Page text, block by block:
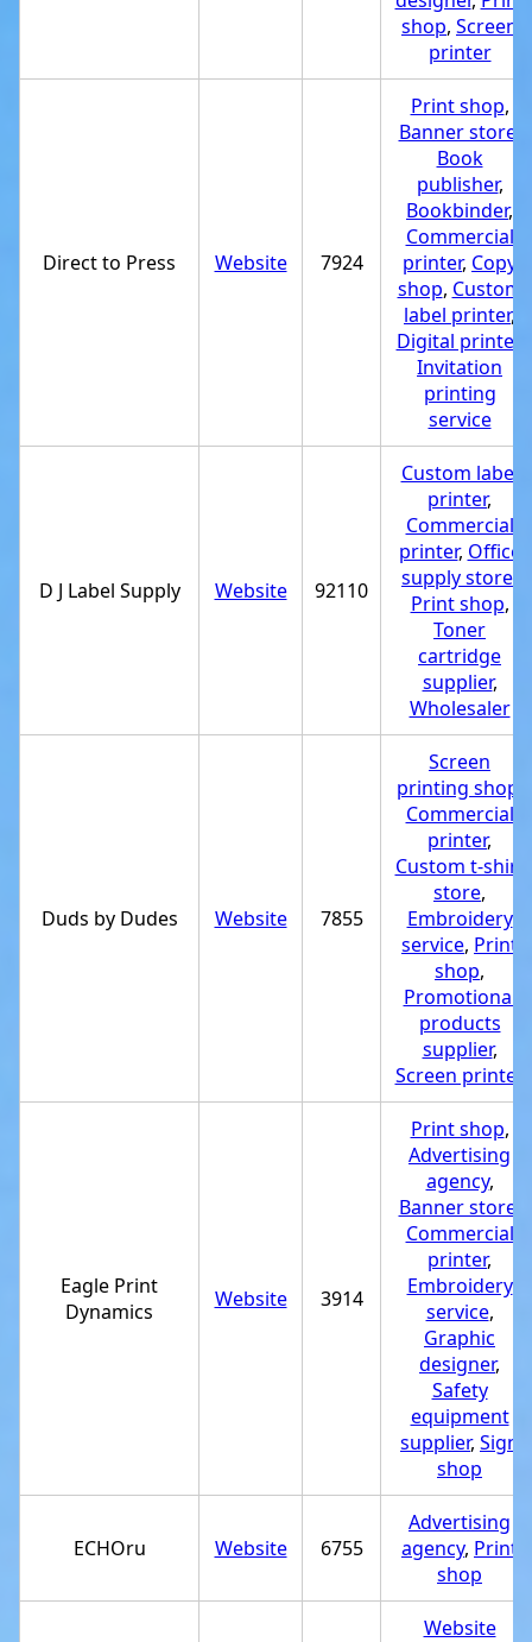
shop, Screen
printer
Direct to Press Website 7924
Print shop,
Banner store
Book
publisher,
Bookbinder,
Commercial
printer, Copy
shop, Custom
label printer,
Digital printer
Invitation
printing
service
D J Label Supply Website 92110
Custom label
printer,
Commercial
printer, Office
supply store
Print shop,
Toner
cartridge
supplier,
Wholesaler
Duds by Dudes Website 7855
Screen
printing shop
Commercial
printer,
Custom t-shirt
store,
Embroidery
service, Print
shop,
Promotional
products
supplier,
Screen printer
Eagle Print
Dynamics
Website 3914
Print shop,
Advertising
agency,
Banner store
Commercial
printer,
Embroidery
service,
Graphic
designer,
Safety
equipment
supplier, Sign
shop
ECHOru Website 6755
Advertising
agency, Print
shop
Website